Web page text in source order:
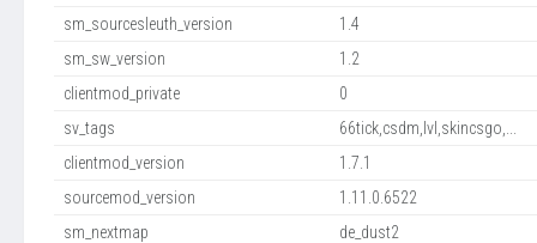
sm_sourcesleuth_version
1.4
sm_sw_version
1.2
clientmod_private
0
sv_tags
66tick,csdm,lvl,skincsgo,...
clientmod_version
1.7.1
sourcemod_version
1.11.0.6522
sm_nextmap
de_dust2